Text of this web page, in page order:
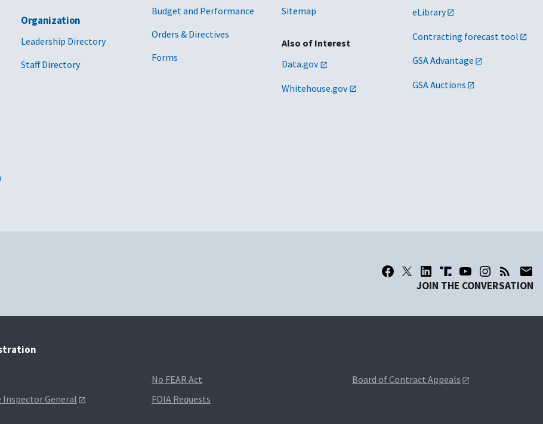
Organization
Leadership Directory
Staff Directory
Budget and Performance
Orders & Directives
Forms
Sitemap
Also of Interest
Data.gov
Whitehouse.gov
eLibrary
Contracting forecast tool
GSA Advantage
GSA Auctions
JOIN THE CONVERSATION
Inspector General
No FEAR Act
FOIA Requests
Board of Contract Appeals